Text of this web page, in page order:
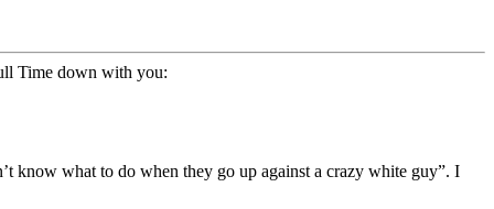
Time down with you:
know what to do when they go up against a crazy white guy”. I